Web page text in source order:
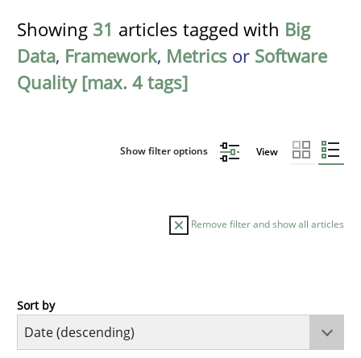
Showing 31 articles tagged with Big
Data, Framework, Metrics or Software
Quality [max. 4 tags]
Show filter options View
Remove filter and show all articles
Practice
Sort by